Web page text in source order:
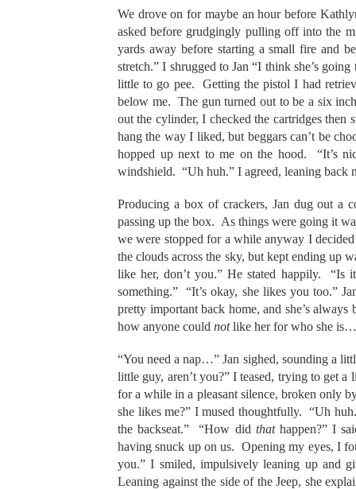
We drove on for maybe an hour before
asked before grudgingly pulling off into the
yards away before starting a small fire and
stretch.” I shrugged to Jan “I think she’s
little to go pee. Getting the pistol I had
below me. The gun turned out to be a six
out the cylinder, I checked the cartridges then
hang the way I liked, but beggars can’t be
hopped up next to me on the hood. “It’s
windshield. “Uh huh.” I agreed, leaning back
Producing a box of crackers, Jan dug out a
passing up the box. As things were going it
we were stopped for a while anyway I
the clouds across the sky, but kept ending up
like her, don’t you.” He stated happily. “Is
something.” “It’s okay, she likes you too.”
pretty important back home, and she’s
how anyone could notlike her for who she
“You need a nap…” Jan sighed, sounding a
little guy, aren’t you?” I teased, trying to get
for a while in a pleasant silence, broken only
she likes me?” I mused thoughtfully. “Uh
the backseat.” “How did thathappen?” I
having snuck up on us. Opening my eyes, I
you.” I smiled, impulsively leaning up and
Leaning against the side of the Jeep, she